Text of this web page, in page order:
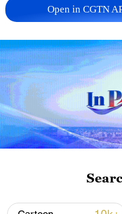
Takaichi
militarization
05:57, 08-Aug-2026
Open in CGTN